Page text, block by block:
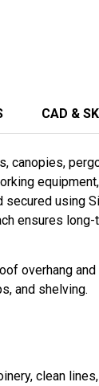
CAD &
using
ensures
overhang
and shelving.
clean